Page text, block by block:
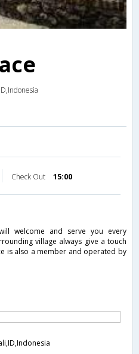
Check Out 15:00
welcome and serve you every
village always give a touch
is also a member and operated by